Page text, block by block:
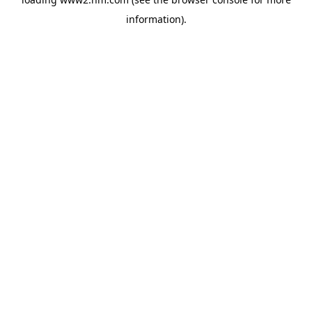
information).